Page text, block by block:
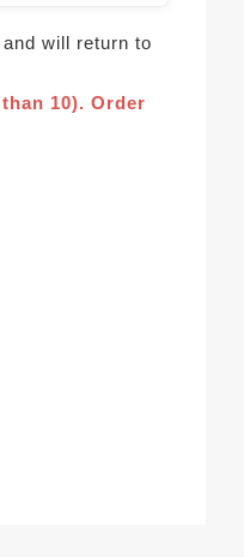
will return to
10). Order